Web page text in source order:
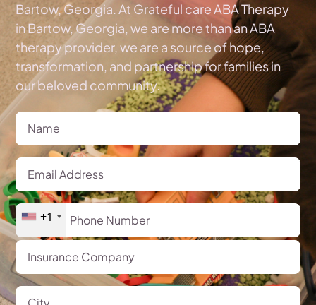
Bartow, Georgia. At Grateful care ABA Therapy
in Bartow, Georgia, we are more than an ABA
therapy provider, we are a source of hope,
transformation, and partnership for families in
our beloved community.
+1